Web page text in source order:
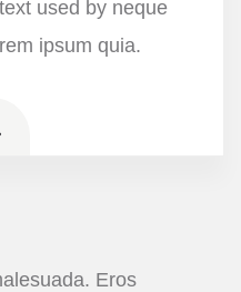
used by neque
ipsum quia.
Eros